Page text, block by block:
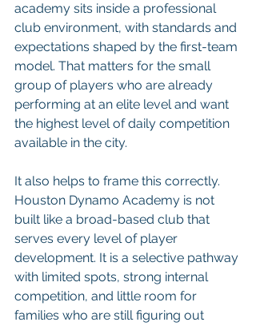
academy sits inside a professional
club environment, with standards and
expectations shaped by the first-team
model. That matters for the small
group of players who are already
performing at an elite level and want
the highest level of daily competition
available in the city.
It also helps to frame this correctly.
Houston Dynamo Academy is not
built like a broad-based club that
serves every level of player
development. It is a selective pathway
with limited spots, strong internal
competition, and little room for
families who are still figuring out